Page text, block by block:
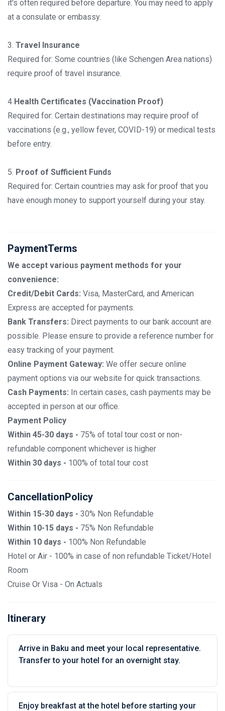
it's often required before departure. You may need to apply
at a consulate or embassy.
3. Travel Insurance
Required for: Some countries (like Schengen Area nations)
require proof of travel insurance.
4 Health Certificates (Vaccination Proof)
Required for: Certain destinations may require proof of
vaccinations (e.g., yellow fever, COVID-19) or medical tests
before entry.
5. Proof of Sufficient Funds
Required for: Certain countries may ask for proof that you
have enough money to support yourself during your stay.
PaymentTerms
We accept various payment methods for your
convenience:
Credit/Debit Cards: Visa, MasterCard, and American
Express are accepted for payments.
Bank Transfers: Direct payments to our bank account are
possible. Please ensure to provide a reference number for
easy tracking of your payment.
Online Payment Gateway: We offer secure online
payment options via our website for quick transactions.
Cash Payments: In certain cases, cash payments may be
accepted in person at our office.
Payment Policy
Within 45-30 days - 75% of total tour cost or non-
refundable component whichever is higher
Within 30 days - 100% of total tour cost
CancellationPolicy
Within 15-30 days - 30% Non Refundable
Within 10-15 days - 75% Non Refundable
Within 10 days - 100% Non Refundable
Hotel or Air - 100% in case of non refundable Ticket/Hotel
Room
Cruise Or Visa - On Actuals
Itinerary
Arrive in Baku and meet your local representative.
Transfer to your hotel for an overnight stay.
Enjoy breakfast at the hotel before starting your